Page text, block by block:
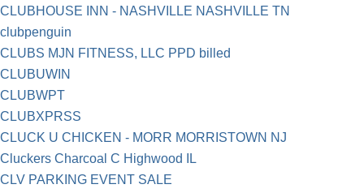
CLUBHOUSE INN - NASHVILLE NASHVILLE TN
clubpenguin
CLUBS MJN FITNESS, LLC PPD billed
CLUBUWIN
CLUBWPT
CLUBXPRSS
CLUCK U CHICKEN - MORR MORRISTOWN NJ
Cluckers Charcoal C Highwood IL
CLV PARKING EVENT SALE